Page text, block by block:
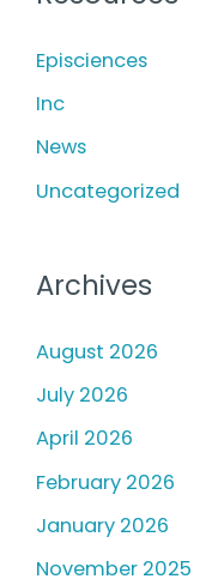
f
o
Episciences
Inc
News
Uncategorized
Archives
August 2026
July 2026
April 2026
February 2026
January 2026
November 2025